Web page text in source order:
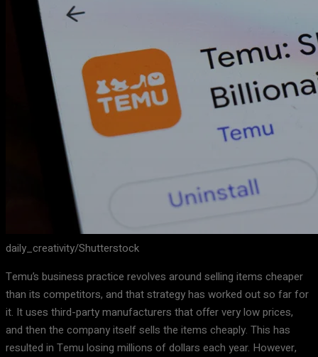
daily_creativity/Shutterstock
Temu’s business practice revolves around selling items cheaper
than its competitors, and that strategy has worked out so far for
it. It uses third-party manufacturers that offer very low prices,
and then the company itself sells the items cheaply. This has
resulted in Temu losing millions of dollars each year. However,